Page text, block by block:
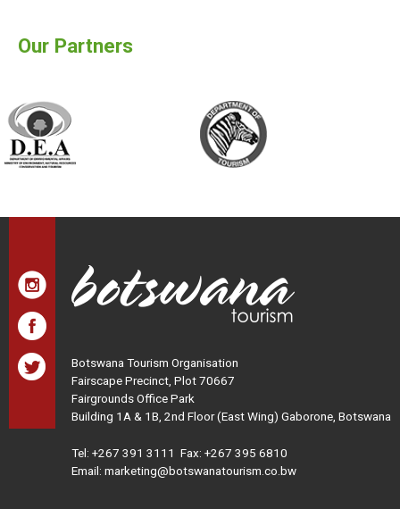
Our Partners
Botswana Tourism Organisation
Fairscape Precinct, Plot 70667
Fairgrounds Office Park
Building 1A & 1B, 2nd Floor (East Wing) Gaborone, Botswana
Tel: +267 391 3111 Fax: +267 395 6810
Email: marketing@botswanatourism.co.bw